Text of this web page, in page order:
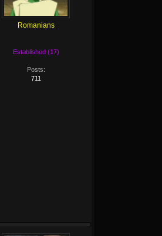
Romanians
Established (17)
Posts:
711